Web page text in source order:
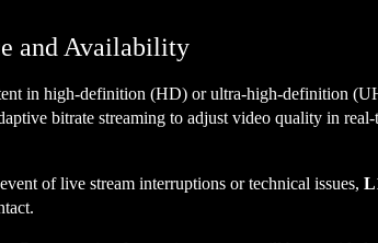
and Availability
in high-definition (HD) or ultra-high-definition
bitrate streaming to adjust video quality in
of live stream interruptions or technical issues,
.